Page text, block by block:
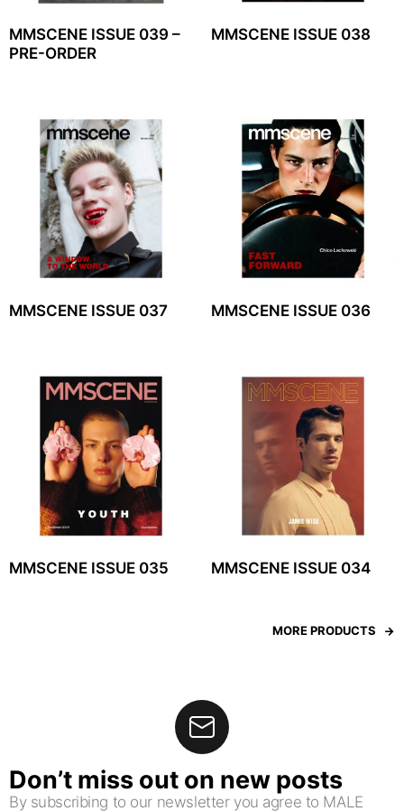
MMSCENE ISSUE 039 –
PRE-ORDER
MMSCENE ISSUE 038
MMSCENE ISSUE 037 MMSCENE ISSUE 036
MMSCENE ISSUE 035 MMSCENE ISSUE 034
MORE PRODUCTS
Don’t miss out on new posts
By subscribing to our newsletter you agree to MALE